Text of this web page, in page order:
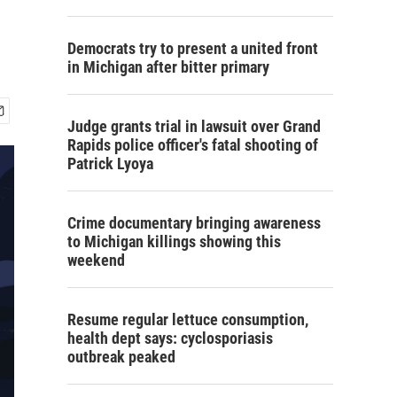
Democrats try to present a united front
in Michigan after bitter primary
Judge grants trial in lawsuit over Grand
Rapids police officer's fatal shooting of
Patrick Lyoya
Crime documentary bringing awareness
to Michigan killings showing this
weekend
Resume regular lettuce consumption,
health dept says: cyclosporiasis
outbreak peaked